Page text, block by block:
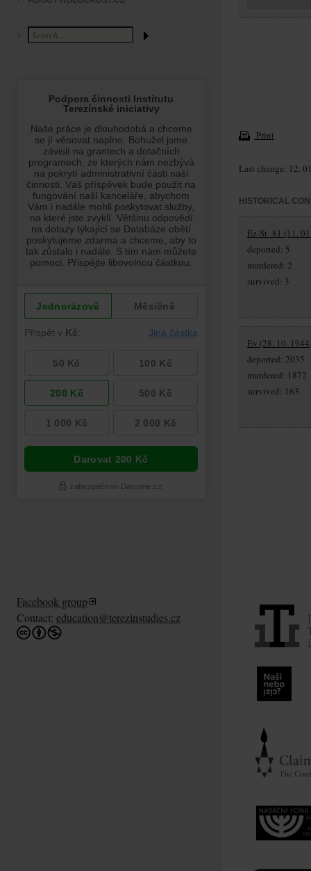
Print
Last change: 12.
HISTORICAL
Ez-St_81 (11.
deported: 5
murdered: 2
survived: 3
Ev (28. 10.
deported: 2035
murdered: 1872
survived: 163
Facebook group
Contact: education@terezinstudies.cz